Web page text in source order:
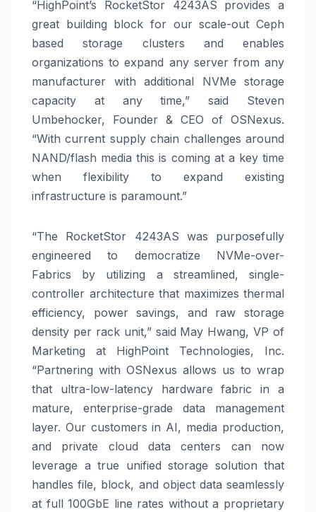
“HighPoint’s RocketStor 4243AS provides a
great building block for our scale-out Ceph
based storage clusters and enables
organizations to expand any server from any
manufacturer with additional NVMe storage
capacity at any time,” said Steven
Umbehocker, Founder & CEO of OSNexus.
“With current supply chain challenges around
NAND/flash media this is coming at a key time
when flexibility to expand existing
infrastructure is paramount.”
“The RocketStor 4243AS was purposefully
engineered to democratize NVMe-over-
Fabrics by utilizing a streamlined, single-
controller architecture that maximizes thermal
efficiency, power savings, and raw storage
density per rack unit,” said May Hwang, VP of
Marketing at HighPoint Technologies, Inc.
“Partnering with OSNexus allows us to wrap
that ultra-low-latency hardware fabric in a
mature, enterprise-grade data management
layer. Our customers in AI, media production,
and private cloud data centers can now
leverage a true unified storage solution that
handles file, block, and object data seamlessly
at full 100GbE line rates without a proprietary